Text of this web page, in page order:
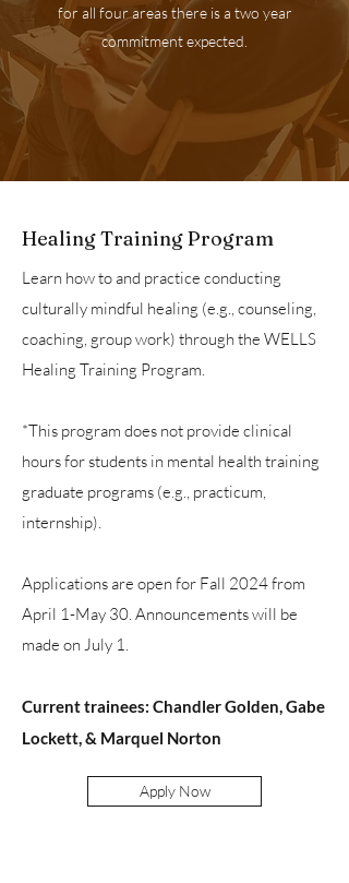
for all four areas there is a two year
commitment expected.
Healing Training Program
Learn how to and practice conducting
culturally mindful healing (e.g., counseling,
coaching, group work) through the WELLS
Healing Training Program.
*This program does not provide clinical
hours for students in mental health training
graduate programs (e.g., practicum,
internship).
Applications are open for Fall 2024 from
April 1-May 30. Announcements will be
made on July 1.
Current trainees: Chandler Golden, Gabe
Lockett, & Marquel Norton
Apply Now